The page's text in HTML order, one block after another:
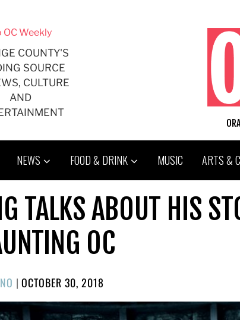
COUNTY'S
SOURCE
CULTURE
AND
NEWS FOOD & DRINK MUSIC ARTS &
TALKS ABOUT HIS
OC
|POSTED
ON
OCTOBER 30, 2018